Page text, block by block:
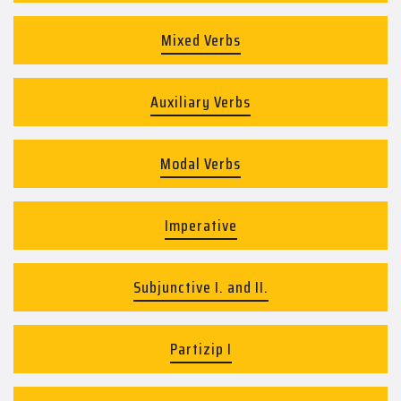
Mixed Verbs
Auxiliary Verbs
Modal Verbs
Imperative
Subjunctive I. and II.
Partizip I